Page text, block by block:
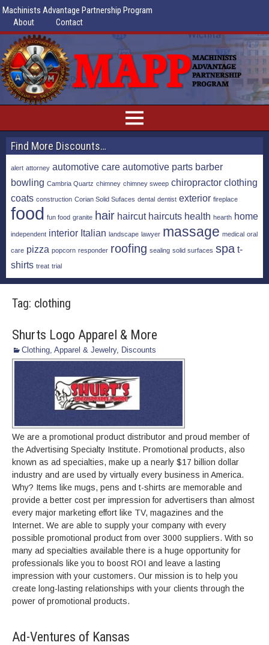
Machinists Advantage Partnership Program
About Contact
Find More Discounts…
alert attorney automotive care automotive parts barber
bowling Cambria Quartz chimney chimney sweep chiropractor clothing
coats construction Corian Solid Sufaces dental dentist exterior fireplace
food fun food granite hair haircut haircuts health hearth home
independent interior Italian landscape lawyer massage medical oral
care pizza popcorn responder roofing sealing solid surfaces spa t-
shirts treat trial
Tag: clothing
Shurts Logo Apparel & More
Clothing, Apparel & Jewelry, Discounts
We are a promotional product distributor and proud member of
the Advertising Specialty Institute. Promotional products, also
known as ad specialties, make up a nearly $17 billion dollar
industry and are used by virtually every business in America.
Why? Items like mugs, pens and t-shirts are memorable and
provide a better cost per impression for advertisers than almost
every major marketing effort like TV, magazines and the
Internet. We are able to supply your company with every
possible promotional product from over 3000 suppliers. With so
many ad specialties available there is a huge opportunity for
professionals like you to boost ROI and leave a lasting
impression with your customers. Our mission is to help you
create long-lasting relationships with your clients through the
power of promotional products.
Ad-Ventures of Kansas